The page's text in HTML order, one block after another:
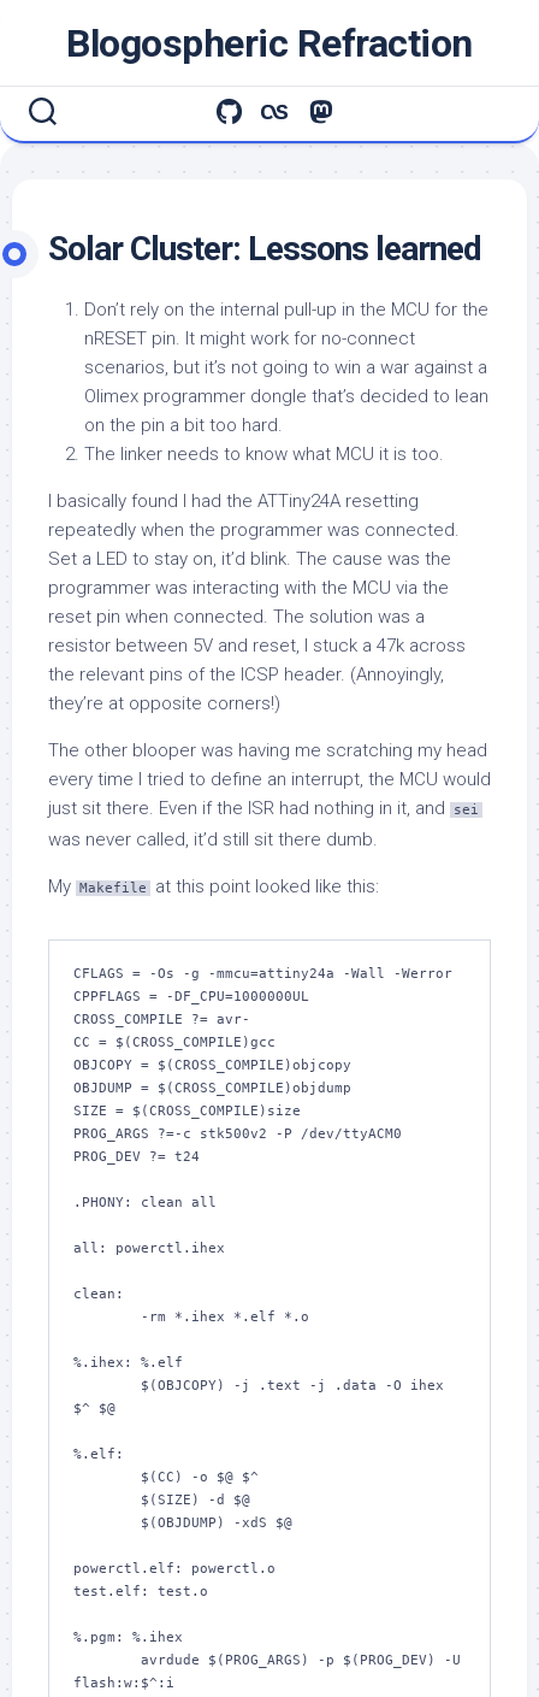
Blogospheric Refraction
Solar Cluster: Lessons learned
Don’t rely on the internal pull-up in the MCU for the
nRESET pin. It might work for no-connect
scenarios, but it’s not going to win a war against a
Olimex programmer dongle that’s decided to lean
on the pin a bit too hard.
The linker needs to know what MCU it is too.
I basically found I had the ATTiny24A resetting
repeatedly when the programmer was connected.
Set a LED to stay on, it’d blink. The cause was the
programmer was interacting with the MCU via the
reset pin when connected. The solution was a
resistor between 5V and reset, I stuck a 47k across
the relevant pins of the ICSP header. (Annoyingly,
they’re at opposite corners!)
The other blooper was having me scratching my head
every time I tried to define an interrupt, the MCU would
just sit there. Even if the ISR had nothing in it, and
sei
was never called, it’d still sit there dumb.
My Makefile at this point looked like this:
CFLAGS = -Os -g -mmcu=attiny24a -Wall -Werror
CPPFLAGS = -DF_CPU=1000000UL
CROSS_COMPILE ?= avr-
CC = $(CROSS_COMPILE)gcc
OBJCOPY = $(CROSS_COMPILE)objcopy
OBJDUMP = $(CROSS_COMPILE)objdump
SIZE = $(CROSS_COMPILE)size
PROG_ARGS ?=-c stk500v2 -P /dev/ttyACM0
PROG_DEV ?= t24
.PHONY: clean all
all: powerctl.ihex
clean:
%.ihex: %.elf
$^ $@
%.elf:
powerctl.elf: powerctl.o
test.elf: test.o
%.pgm: %.ihex